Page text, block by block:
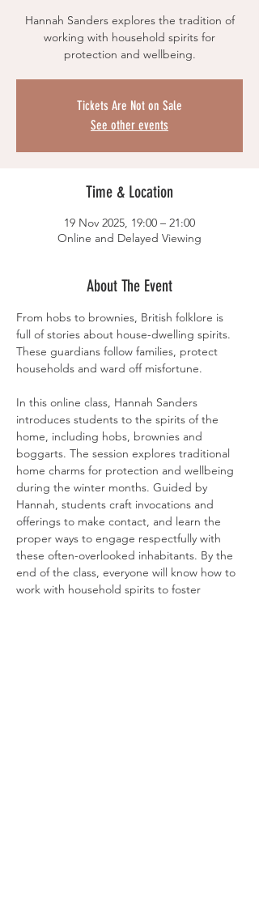
Hannah Sanders explores the tradition of
working with household spirits for
protection and wellbeing.
Tickets Are Not on Sale
See other events
Time & Location
19 Nov 2025, 19:00 – 21:00
Online and Delayed Viewing
About The Event
From hobs to brownies, British folklore is
full of stories about house-dwelling spirits.
These guardians follow families, protect
households and ward off misfortune.
In this online class, Hannah Sanders
introduces students to the spirits of the
home, including hobs, brownies and
boggarts. The session explores traditional
home charms for protection and wellbeing
during the winter months. Guided by
Hannah, students craft invocations and
offerings to make contact, and learn the
proper ways to engage respectfully with
these often-overlooked inhabitants. By the
end of the class, everyone will know how to
work with household spirits to foster